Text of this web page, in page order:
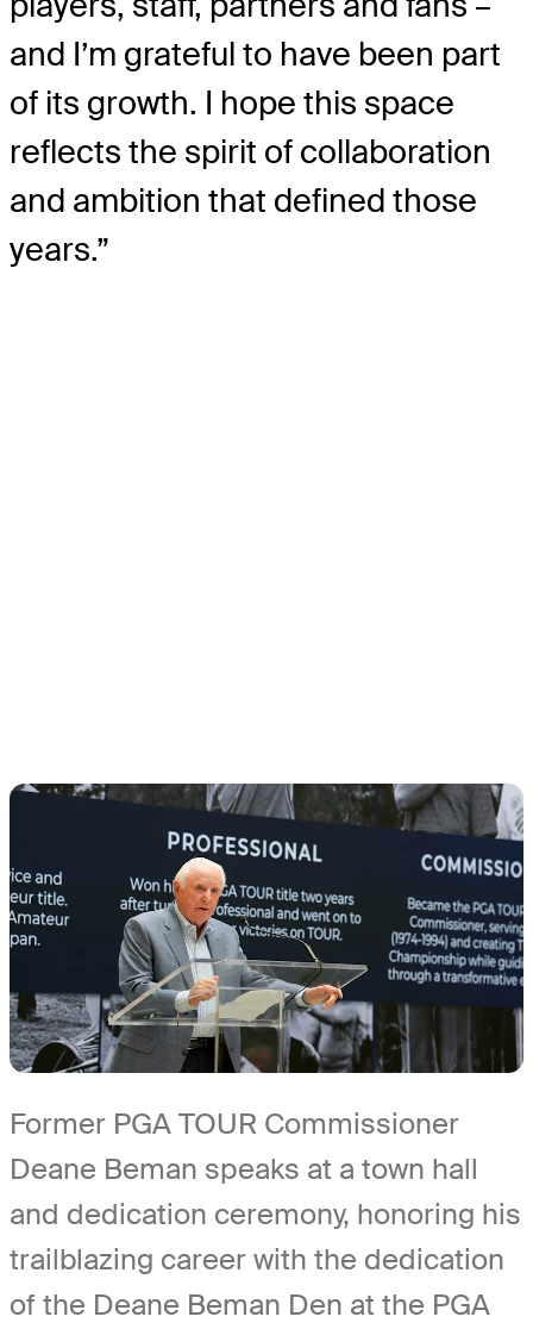
and I’m grateful to have been part
of its growth. I hope this space
reflects the spirit of collaboration
and ambition that defined those
years.”
Former PGA TOUR Commissioner
Deane Beman speaks at a town hall
and dedication ceremony, honoring his
trailblazing career with the dedication
of the Deane Beman Den at the PGA